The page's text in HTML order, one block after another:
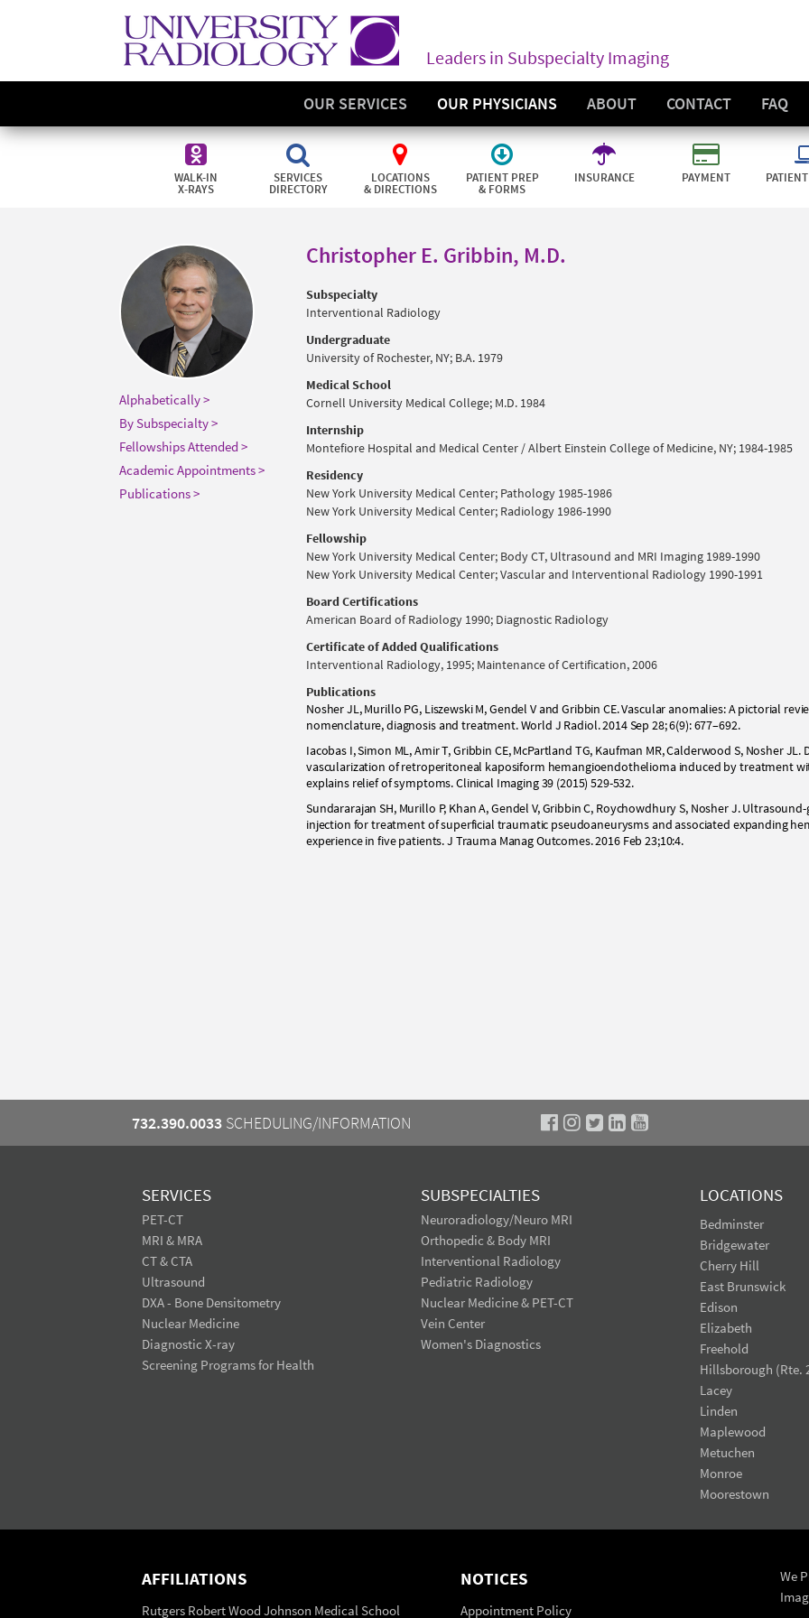
WALK-IN
X-RAYS
SERVICES
DIRECTORY
LOCATIONS
& DIRECTIONS
PATIENT PREP
& FORMS
INSURANCE PAYMENT
Leaders in Subspecialty Imaging
OUR SERVICES OUR PHYSICIANS ABOUT CONTACT FAQ
Alphabetically >
By Subspecialty >
Fellowships Attended >
Academic Appointments >
Publications >
Christopher E. Gribbin, M.D.
Subspecialty
Interventional Radiology
Undergraduate
University of Rochester, NY; B.A. 1979
Medical School
Cornell University Medical College; M.D. 1984
Internship
Montefiore Hospital and Medical Center / Albert Einstein College of Medicine, NY; 1984-1985
Residency
New York University Medical Center; Pathology 1985-1986
New York University Medical Center; Radiology 1986-1990
Fellowship
New York University Medical Center; Body CT, Ultrasound and MRI Imaging 1989-1990
New York University Medical Center; Vascular and Interventional Radiology 1990-1991
Board Certifications
American Board of Radiology 1990; Diagnostic Radiology
Certificate of Added Qualifications
Interventional Radiology, 1995; Maintenance of Certification, 2006
Publications
Nosher JL, Murillo PG, Liszewski M, Gendel V and Gribbin CE. Vascular anomalies: A pictorial
nomenclature, diagnosis and treatment. World J Radiol. 2014 Sep 28; 6(9): 677–692.
Iacobas I, Simon ML, Amir T, Gribbin CE, McPartland TG, Kaufman MR, Calderwood S, Nosher JL.
vascularization of retroperitoneal kaposiform hemangioendothelioma induced by treatment
explains relief of symptoms. Clinical Imaging 39 (2015) 529-532.
Sundararajan SH, Murillo P, Khan A, Gendel V, Gribbin C, Roychowdhury S, Nosher J.
injection for treatment of superficial traumatic pseudoaneurysms and associated expanding
experience in five patients. J Trauma Manag Outcomes. 2016 Feb 23;10:4.
732.390.0033 SCHEDULING/INFORMATION
SERVICES
PET-CT
MRI & MRA
CT & CTA
Ultrasound
DXA - Bone Densitometry
Nuclear Medicine
Diagnostic X-ray
Screening Programs for Health
SUBSPECIALTIES
Neuroradiology/Neuro MRI
Orthopedic & Body MRI
Interventional Radiology
Pediatric Radiology
Nuclear Medicine & PET-CT
Vein Center
Women's Diagnostics
LOCATIONS
Bedminster
Bridgewater
Cherry Hill
East Brunswick
Edison
Elizabeth
Freehold
Hillsborough (Rte.
Lacey
Linden
Maplewood
Metuchen
Monroe
Moorestown
AFFILIATIONS
Rutgers Robert Wood Johnson Medical School
NOTICES
Appointment Policy
We